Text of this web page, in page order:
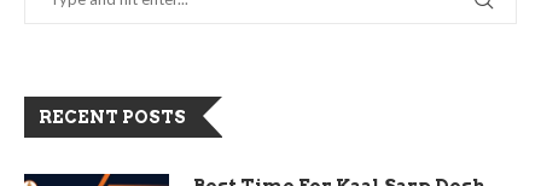
RECENT POSTS